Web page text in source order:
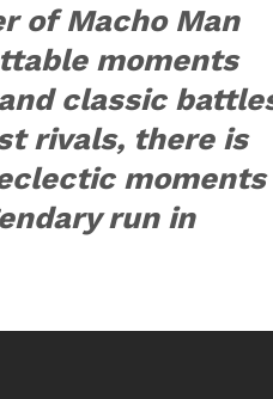
of Macho Man
moments
classic
rivals, there is
moments
run in